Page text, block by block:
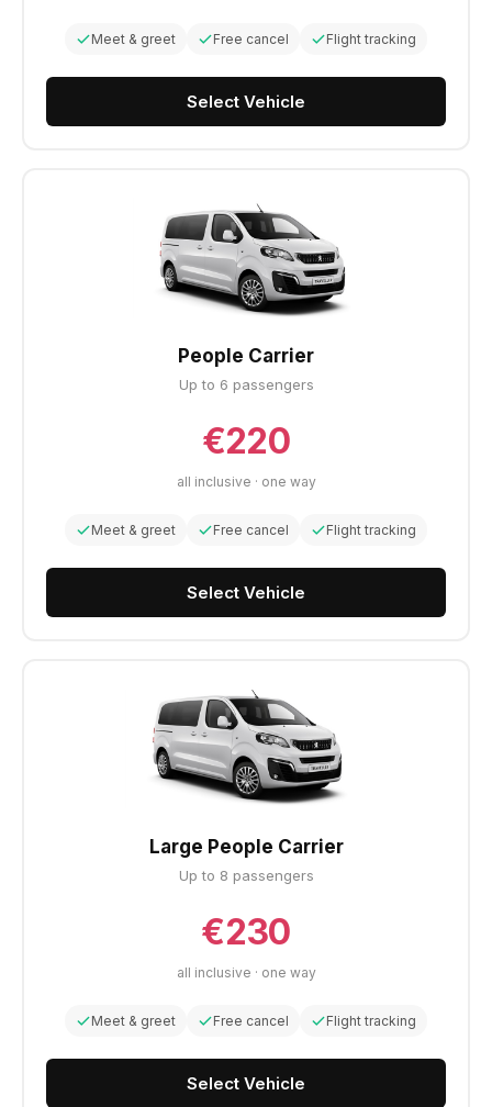
Meet & greet Free cancel Flight tracking
Select Vehicle
People Carrier
Up to 6 passengers
€220
all inclusive · one way
Meet & greet Free cancel Flight tracking
Select Vehicle
Large People Carrier
Up to 8 passengers
€230
all inclusive · one way
Meet & greet Free cancel Flight tracking
Select Vehicle